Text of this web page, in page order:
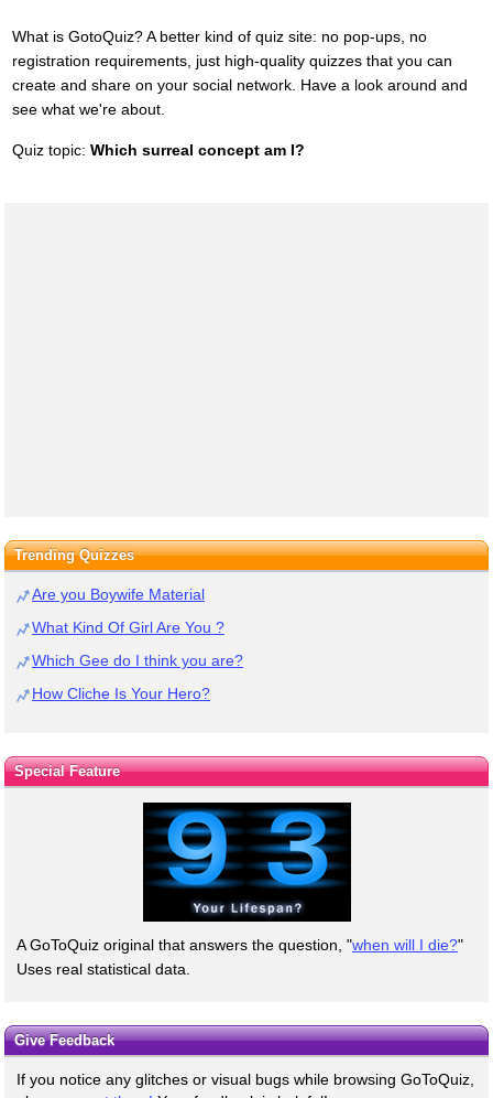
What is GotoQuiz? A better kind of quiz site: no pop-ups, no
registration requirements, just high-quality quizzes that you can
create and share on your social network. Have a look around and
see what we're about.
Quiz topic: Which surreal concept am I?
Trending Quizzes
Are you Boywife Material
What Kind Of Girl Are You ?
Which Gee do I think you are?
How Cliche Is Your Hero?
Special Feature
A GoToQuiz original that answers the question, "when will I die?"
Uses real statistical data.
Give Feedback
If you notice any glitches or visual bugs while browsing GoToQuiz,